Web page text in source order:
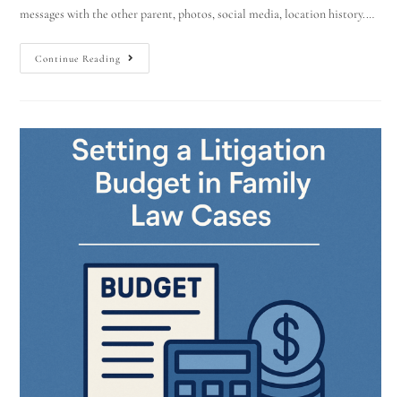
messages with the other parent, photos, social media, location history.…
Continue Reading